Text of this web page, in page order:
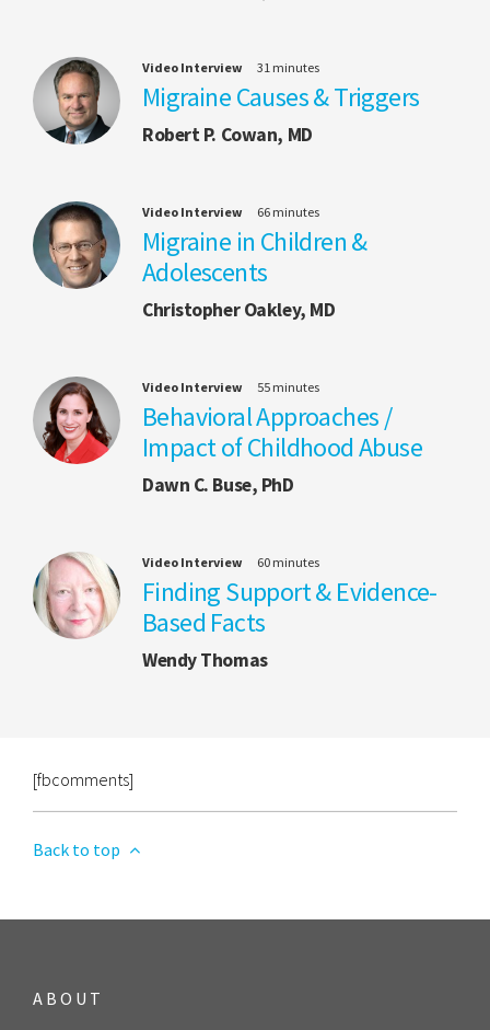
Video Interview 31 minutes
Migraine Causes & Triggers
Robert P. Cowan, MD
Video Interview 66 minutes
Migraine in Children &
Adolescents
Christopher Oakley, MD
Video Interview 55 minutes
Behavioral Approaches /
Impact of Childhood Abuse
Dawn C. Buse, PhD
Video Interview 60 minutes
Finding Support & Evidence-
Based Facts
Wendy Thomas
[fbcomments]
Back to top
ABOUT